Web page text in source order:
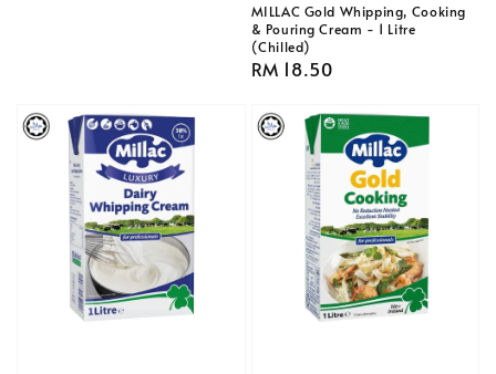
MILLAC Gold Whipping, Cooking
& Pouring Cream - 1 Litre
(Chilled)
Regular
RM 18.50